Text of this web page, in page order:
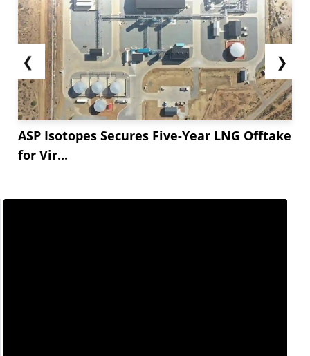
❮
ASP Isotopes Secures Five-Year LNG Offtake
for Vir...
❯